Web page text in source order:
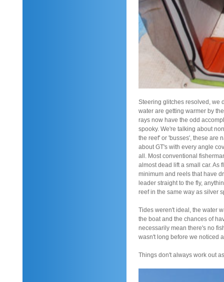
Steering glitches resolved, we
water are getting warmer by
rays now have the odd
spooky. We're talking about
the reef' or 'busses', these are
about GT's with every angle
all. Most conventional
almost dead lift a small car. As
minimum and reels that have
leader straight to the fly,
reef in the same way as silver
Tides weren't ideal, the water
the boat and the chances of
necessarily mean there's no
wasn't long before we noticed
Things don't always work out